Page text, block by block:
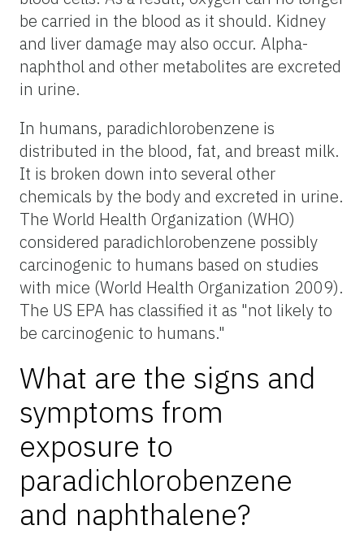
be carried in the blood as it should. Kidney
and liver damage may also occur. Alpha-
naphthol and other metabolites are excreted
in urine.
In humans, paradichlorobenzene is
distributed in the blood, fat, and breast milk.
It is broken down into several other
chemicals by the body and excreted in urine.
The World Health Organization (WHO)
considered paradichlorobenzene possibly
carcinogenic to humans based on studies
with mice (World Health Organization 2009).
The US EPA has classified it as "not likely to
be carcinogenic to humans."
What are the signs and
symptoms from
exposure to
paradichlorobenzene
and naphthalene?